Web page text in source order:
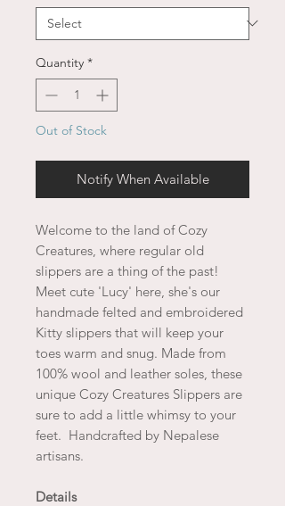
Quantity *
Out of Stock
Notify When Available
Welcome to the land of Cozy
Creatures, where regular old
slippers are a thing of the past!
Meet cute 'Lucy' here, she's our
handmade felted and embroidered
Kitty slippers that will keep your
toes warm and snug. Made from
100% wool and leather soles, these
unique Cozy Creatures Slippers are
sure to add a little whimsy to your
feet. Handcrafted by Nepalese
artisans.
Details